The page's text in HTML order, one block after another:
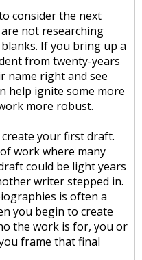
consider the next
not researching
If you bring up a
from twenty-years
name right and see
help ignite some more
more robust.
your first draft.
work where many
could be light years
writer stepped in.
is often a
you begin to create
the work is for, you or
frame that final